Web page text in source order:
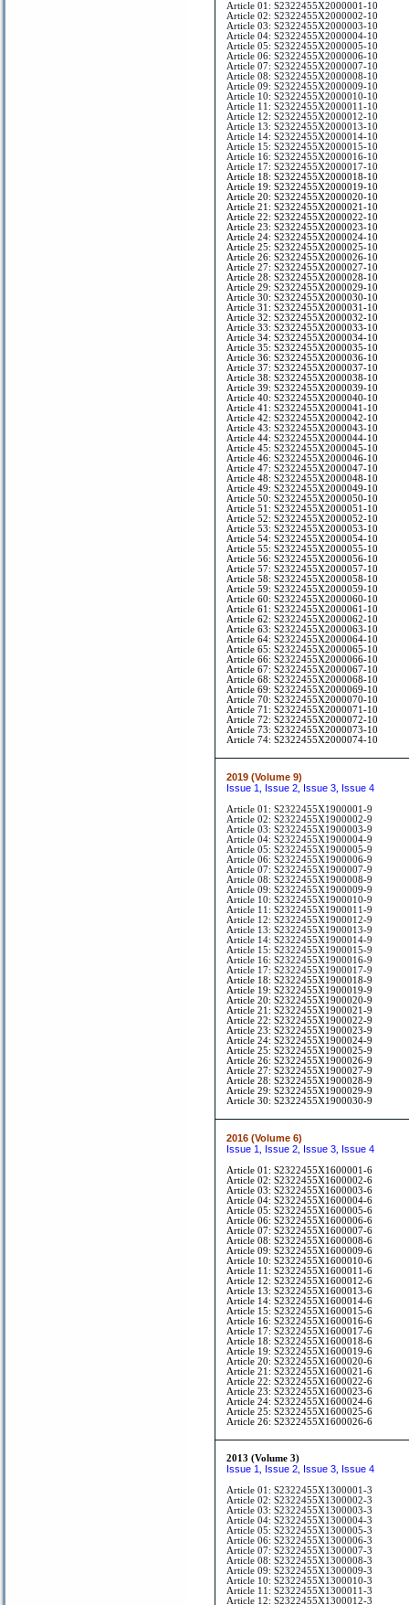
Article 01: S2322455X2000001-10
Article 02: S2322455X2000002-10
Article 03: S2322455X2000003-10
Article 04: S2322455X2000004-10
Article 05: S2322455X2000005-10
Article 06: S2322455X2000006-10
Article 07: S2322455X2000007-10
Article 08: S2322455X2000008-10
Article 09: S2322455X2000009-10
Article 10: S2322455X2000010-10
Article 11: S2322455X2000011-10
Article 12: S2322455X2000012-10
Article 13: S2322455X2000013-10
Article 14: S2322455X2000014-10
Article 15: S2322455X2000015-10
Article 16: S2322455X2000016-10
Article 17: S2322455X2000017-10
Article 18: S2322455X2000018-10
Article 19: S2322455X2000019-10
Article 20: S2322455X2000020-10
Article 21: S2322455X2000021-10
Article 22: S2322455X2000022-10
Article 23: S2322455X2000023-10
Article 24: S2322455X2000024-10
Article 25: S2322455X2000025-10
Article 26: S2322455X2000026-10
Article 27: S2322455X2000027-10
Article 28: S2322455X2000028-10
Article 29: S2322455X2000029-10
Article 30: S2322455X2000030-10
Article 31: S2322455X2000031-10
Article 32: S2322455X2000032-10
Article 33: S2322455X2000033-10
Article 34: S2322455X2000034-10
Article 35: S2322455X2000035-10
Article 36: S2322455X2000036-10
Article 37: S2322455X2000037-10
Article 38: S2322455X2000038-10
Article 39: S2322455X2000039-10
Article 40: S2322455X2000040-10
Article 41: S2322455X2000041-10
Article 42: S2322455X2000042-10
Article 43: S2322455X2000043-10
Article 44: S2322455X2000044-10
Article 45: S2322455X2000045-10
Article 46: S2322455X2000046-10
Article 47: S2322455X2000047-10
Article 48: S2322455X2000048-10
Article 49: S2322455X2000049-10
Article 50: S2322455X2000050-10
Article 51: S2322455X2000051-10
Article 52: S2322455X2000052-10
Article 53: S2322455X2000053-10
Article 54: S2322455X2000054-10
Article 55: S2322455X2000055-10
Article 56: S2322455X2000056-10
Article 57: S2322455X2000057-10
Article 58: S2322455X2000058-10
Article 59: S2322455X2000059-10
Article 60: S2322455X2000060-10
Article 61: S2322455X2000061-10
Article 62: S2322455X2000062-10
Article 63: S2322455X2000063-10
Article 64: S2322455X2000064-10
Article 65: S2322455X2000065-10
Article 66: S2322455X2000066-10
Article 67: S2322455X2000067-10
Article 68: S2322455X2000068-10
Article 69: S2322455X2000069-10
Article 70: S2322455X2000070-10
Article 71: S2322455X2000071-10
Article 72: S2322455X2000072-10
Article 73: S2322455X2000073-10
Article 74: S2322455X2000074-10
2019 (Volume 9)
Issue 1 , Issue 2, Issue 3, Issue 4
Article 01: S2322455X1900001-9
Article 02: S2322455X1900002-9
Article 03: S2322455X1900003-9
Article 04: S2322455X1900004-9
Article 05: S2322455X1900005-9
Article 06: S2322455X1900006-9
Article 07: S2322455X1900007-9
Article 08: S2322455X1900008-9
Article 09: S2322455X1900009-9
Article 10: S2322455X1900010-9
Article 11: S2322455X1900011-9
Article 12: S2322455X1900012-9
Article 13: S2322455X1900013-9
Article 14: S2322455X1900014-9
Article 15: S2322455X1900015-9
Article 16: S2322455X1900016-9
Article 17: S2322455X1900017-9
Article 18: S2322455X1900018-9
Article 19: S2322455X1900019-9
Article 20: S2322455X1900020-9
Article 21: S2322455X1900021-9
Article 22: S2322455X1900022-9
Article 23: S2322455X1900023-9
Article 24: S2322455X1900024-9
Article 25: S2322455X1900025-9
Article 26: S2322455X1900026-9
Article 27: S2322455X1900027-9
Article 28: S2322455X1900028-9
Article 29: S2322455X1900029-9
Article 30: S2322455X1900030-9
2016 (Volume 6)
Issue 1 , Issue 2, Issue 3, Issue 4
Article 01: S2322455X1600001-6
Article 02: S2322455X1600002-6
Article 03: S2322455X1600003-6
Article 04: S2322455X1600004-6
Article 05: S2322455X1600005-6
Article 06: S2322455X1600006-6
Article 07: S2322455X1600007-6
Article 08: S2322455X1600008-6
Article 09: S2322455X1600009-6
Article 10: S2322455X1600010-6
Article 11: S2322455X1600011-6
Article 12: S2322455X1600012-6
Article 13: S2322455X1600013-6
Article 14: S2322455X1600014-6
Article 15: S2322455X1600015-6
Article 16: S2322455X1600016-6
Article 17: S2322455X1600017-6
Article 18: S2322455X1600018-6
Article 19: S2322455X1600019-6
Article 20: S2322455X1600020-6
Article 21: S2322455X1600021-6
Article 22: S2322455X1600022-6
Article 23: S2322455X1600023-6
Article 24: S2322455X1600024-6
Article 25: S2322455X1600025-6
Article 26: S2322455X1600026-6
2013 (Volume 3)
Issue 1 , Issue 2, Issue 3, Issue 4
Article 01: S2322455X1300001-3
Article 02: S2322455X1300002-3
Article 03: S2322455X1300003-3
Article 04: S2322455X1300004-3
Article 05: S2322455X1300005-3
Article 06: S2322455X1300006-3
Article 07: S2322455X1300007-3
Article 08: S2322455X1300008-3
Article 09: S2322455X1300009-3
Article 10: S2322455X1300010-3
Article 11: S2322455X1300011-3
Article 12: S2322455X1300012-3